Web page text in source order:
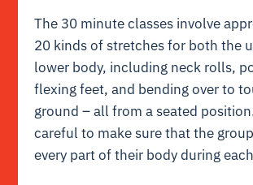
The 30 minute classes involve
20 kinds of stretches for both the
lower body, including neck rolls,
flexing feet, and bending over to
ground – all from a seated
careful to make sure that the
every part of their body during